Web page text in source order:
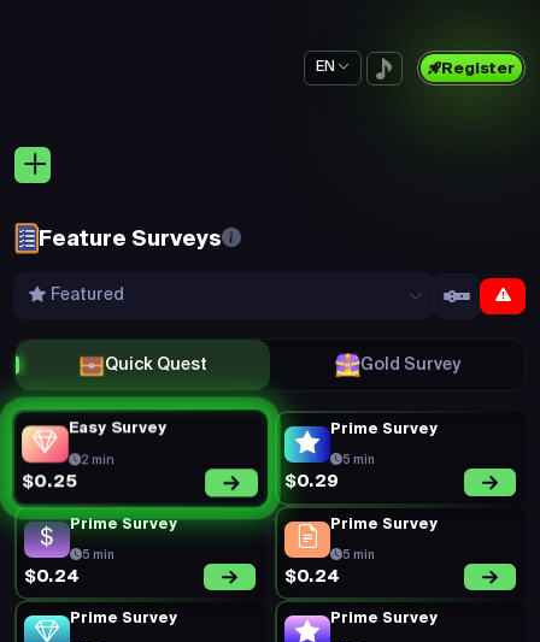
EN Register
Feature Surveys
Featured
Quick Quest Gold Survey
Easy Survey
2 min
$0.25
Prime Survey
5 min
$0.29
Prime Survey
5 min
$0.24
Prime Survey
5 min
$0.24
Prime Survey Prime Survey